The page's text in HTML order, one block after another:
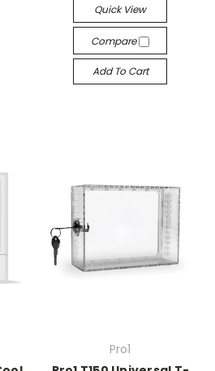
Quick View
Compare
Add To Cart
Pro1